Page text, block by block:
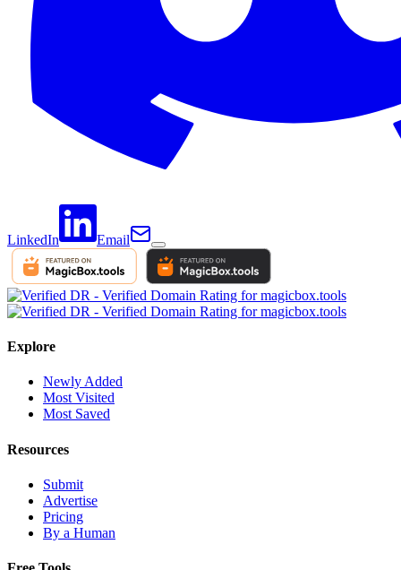
LinkedIn Email
Explore
Newly Added
Most Visited
Most Saved
Resources
Submit
Advertise
Pricing
By a Human